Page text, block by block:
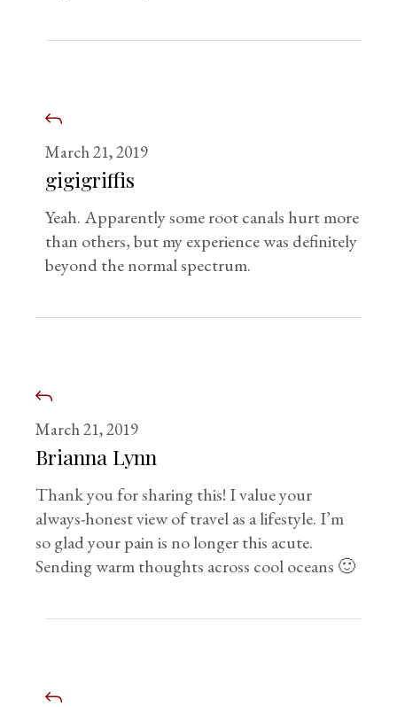
March 21, 2019
gigigriffis
Yeah. Apparently some root canals hurt more
than others, but my experience was definitely
beyond the normal spectrum.
March 21, 2019
Brianna Lynn
Thank you for sharing this! I value your
always-honest view of travel as a lifestyle. I’m
so glad your pain is no longer this acute.
Sending warm thoughts across cool oceans 🙂